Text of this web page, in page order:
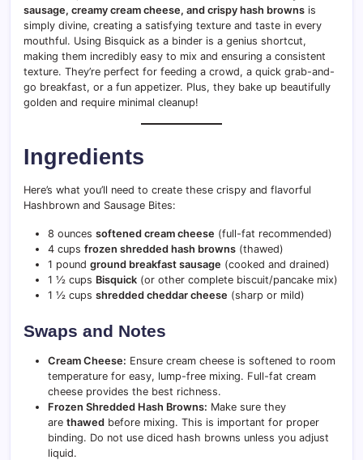
sausage, creamy cream cheese, and crispy hash browns is
simply divine, creating a satisfying texture and taste in every
mouthful. Using Bisquick as a binder is a genius shortcut,
making them incredibly easy to mix and ensuring a consistent
texture. They’re perfect for feeding a crowd, a quick grab-and-
go breakfast, or a fun appetizer. Plus, they bake up beautifully
golden and require minimal cleanup!
Ingredients
Here’s what you’ll need to create these crispy and flavorful
Hashbrown and Sausage Bites:
8 ounces softened cream cheese (full-fat recommended)
4 cups frozen shredded hash browns (thawed)
1 pound ground breakfast sausage (cooked and drained)
1 ½ cups Bisquick (or other complete biscuit/pancake mix)
1 ½ cups shredded cheddar cheese (sharp or mild)
Swaps and Notes
Cream Cheese: Ensure cream cheese is softened to room
temperature for easy, lump-free mixing. Full-fat cream
cheese provides the best richness.
Frozen Shredded Hash Browns: Make sure they
are thawed before mixing. This is important for proper
binding. Do not use diced hash browns unless you adjust
liquid.